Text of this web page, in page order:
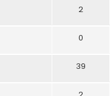
2
0
39